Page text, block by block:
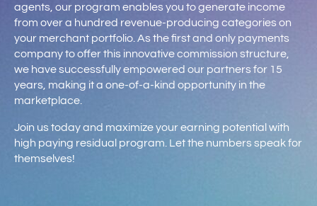
agents, our program enables you to generate income
from over a hundred revenue-producing categories on
your merchant portfolio. As the first and only payments
company to offer this innovative commission structure,
we have successfully empowered our partners for 15
years, making it a one-of-a-kind opportunity in the
marketplace.
Join us today and maximize your earning potential with
high paying residual program. Let the numbers speak for
themselves!